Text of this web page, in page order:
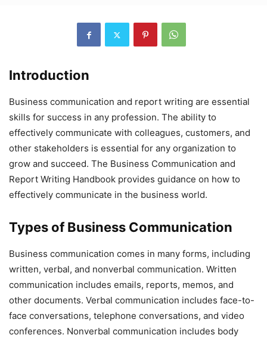
Introduction
Business communication and report writing are essential
skills for success in any profession. The ability to
effectively communicate with colleagues, customers, and
other stakeholders is essential for any organization to
grow and succeed. The Business Communication and
Report Writing Handbook provides guidance on how to
effectively communicate in the business world.
Types of Business Communication
Business communication comes in many forms, including
written, verbal, and nonverbal communication. Written
communication includes emails, reports, memos, and
other documents. Verbal communication includes face-to-
face conversations, telephone conversations, and video
conferences. Nonverbal communication includes body